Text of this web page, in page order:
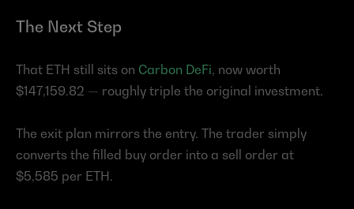
The Next Step
That ETH still sits on Carbon DeFi, now worth
$147,159.82 — roughly triple the original investment.
The exit plan mirrors the entry. The trader simply
converts the filled buy order into a sell order at
$5,585 per ETH.